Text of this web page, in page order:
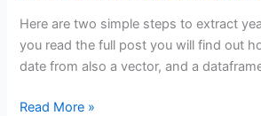
Here are two simple steps to extract
you read the full post you will find out
date from also a vector, and a
How
Read More »